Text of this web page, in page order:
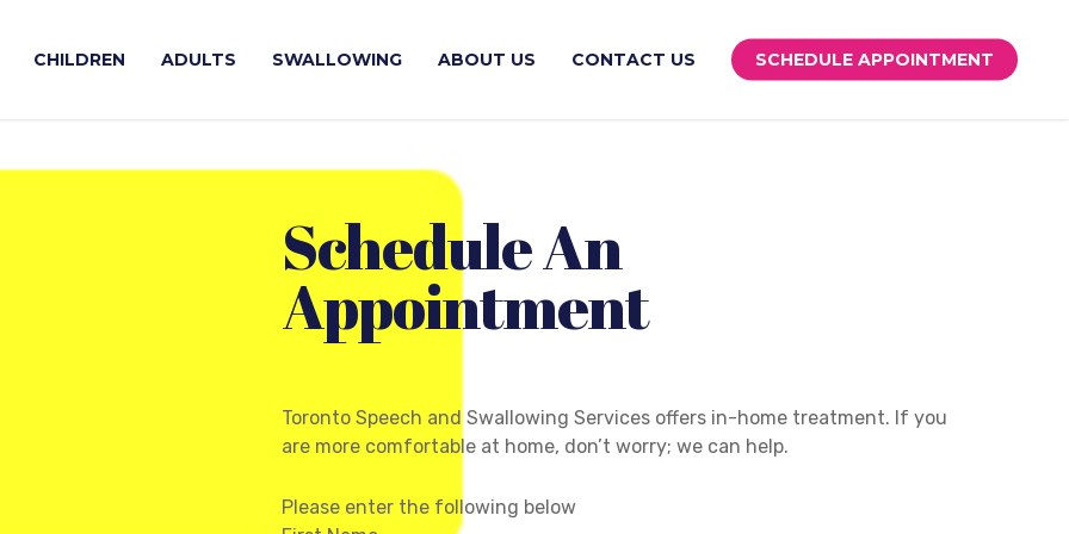
CHILDREN ADULTS SWALLOWING ABOUT US CONTACT US SCHEDULE APPOINTMENT
Schedule An
Appointment
Toronto Speech and Swallowing Services offers in-home treatment. If you
are more comfortable at home, don’t worry; we can help.
Please enter the following below